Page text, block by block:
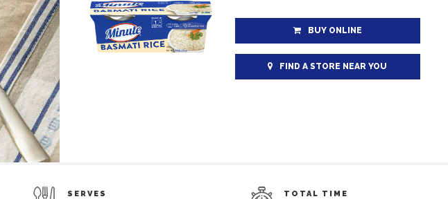
BUY ONLINE
FIND A STORE NEAR YOU
SERVES TOTAL TIME